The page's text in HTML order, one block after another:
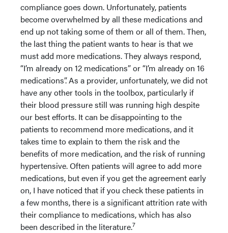
compliance goes down. Unfortunately, patients
become overwhelmed by all these medications and
end up not taking some of them or all of them. Then,
the last thing the patient wants to hear is that we
must add more medications. They always respond,
“I’m already on 12 medications” or “I’m already on 16
medications”. As a provider, unfortunately, we did not
have any other tools in the toolbox, particularly if
their blood pressure still was running high despite
our best efforts. It can be disappointing to the
patients to recommend more medications, and it
takes time to explain to them the risk and the
benefits of more medication, and the risk of running
hypertensive. Often patients will agree to add more
medications, but even if you get the agreement early
on, I have noticed that if you check these patients in
a few months, there is a significant attrition rate with
their compliance to medications, which has also
been described in the literature.7